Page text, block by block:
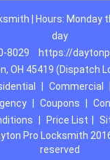
| Hours: Monday
day
8029
https://
OH 45419 (Dispatch
Commercial
Coupons
Price List
Pro Locksmith
reserved